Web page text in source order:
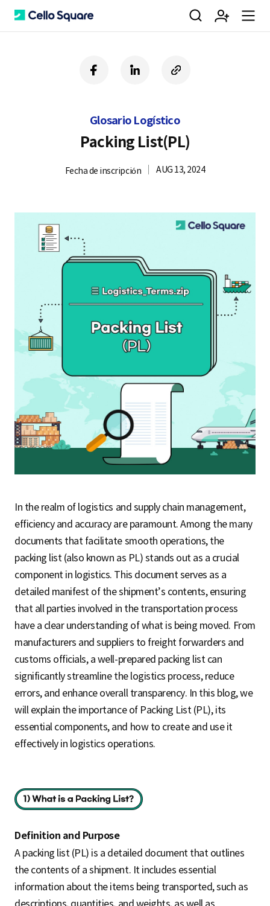
C
a
검 회 m
f
a
b
o
i
e
d
c
o
U
R
L
Glosario Logístico
Packing List(PL)
Fecha de inscripción AUG 13, 2024
In the realm of logistics and supply chain management,
efficiency and accuracy are paramount. Among the many
documents that facilitate smooth operations, the
packing list (also known as PL) stands out as a crucial
component in logistics. This document serves as a
detailed manifest of the shipment’s contents, ensuring
that all parties involved in the transportation process
have a clear understanding of what is being moved. From
manufacturers and suppliers to freight forwarders and
customs officials, a well-prepared packing list can
significantly streamline the logistics process, reduce
errors, and enhance overall transparency. In this blog, we
will explain the importance of Packing List (PL), its
essential components, and how to create and use it
effectively in logistics operations.
Definition and Purpose
A packing list (PL) is a detailed document that outlines
the contents of a shipment. It includes essential
information about the items being transported, such as
descriptions, quantities, and weights, as well as